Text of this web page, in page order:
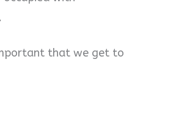
that we get to